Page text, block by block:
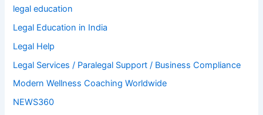
legal education
Legal Education in India
Legal Help
Legal Services / Paralegal Support / Business Compliance
Modern Wellness Coaching Worldwide
NEWS360